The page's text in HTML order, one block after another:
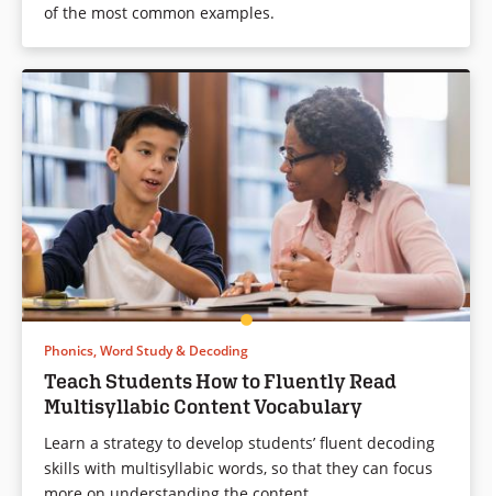
of the most common examples.
Phonics, Word Study & Decoding
Teach Students How to Fluently Read
Multisyllabic Content Vocabulary
Learn a strategy to develop students’ fluent decoding
skills with multisyllabic words, so that they can focus